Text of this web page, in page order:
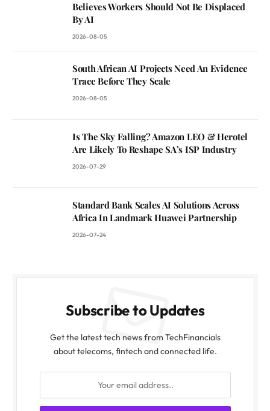
Believes Workers Should Not Be Displaced
By AI
2026-08-05
South African AI Projects Need An Evidence
Trace Before They Scale
2026-08-05
Is The Sky Falling? Amazon LEO & Herotel
Are Likely To Reshape SA’s ISP Industry
2026-07-29
Standard Bank Scales AI Solutions Across
Africa In Landmark Huawei Partnership
2026-07-24
Subscribe to Updates
Get the latest tech news from TechFinancials
about telecoms, fintech and connected life.